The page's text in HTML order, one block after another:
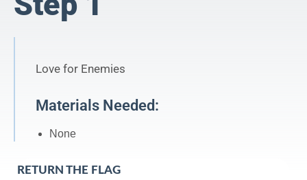
Love for Enemies
Materials Needed:
None
RETURN THE FLAG